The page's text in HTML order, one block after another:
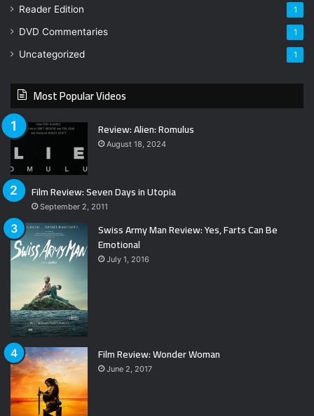
Reader Edition 1
DVD Commentaries 1
Uncategorized 1
Most Popular Videos
Review: Alien: Romulus
August 18, 2024
Film Review: Seven Days in Utopia
September 2, 2011
Swiss Army Man Review: Yes, Farts Can Be
Emotional
July 1, 2016
Film Review: Wonder Woman
June 2, 2017